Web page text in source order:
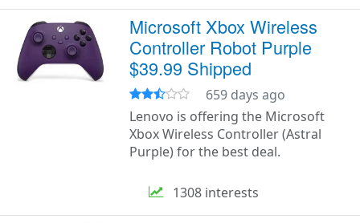
Microsoft Xbox Wireless
Controller Robot Purple
$39.99 Shipped
659 days ago
Lenovo is offering the Microsoft
Xbox Wireless Controller (Astral
Purple) for the best deal.
1308 interests